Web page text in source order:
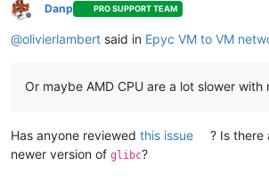
Offline
Danp PRO SUPPORT TEAM
@olivierlambert said in Epyc VM to VM
Or maybe AMD CPU are a lot slower with
Has anyone reviewed this issue
? Is there
newer version of glibc?